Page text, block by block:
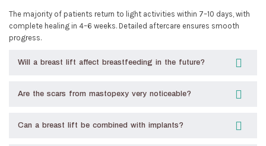
The majority of patients return to light activities within 7–10 days, with
complete healing in 4–6 weeks. Detailed aftercare ensures smooth
progress.
Will a breast lift affect breastfeeding in the future?
Are the scars from mastopexy very noticeable?
Can a breast lift be combined with implants?